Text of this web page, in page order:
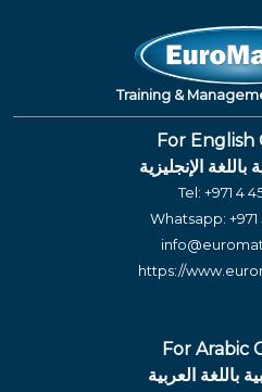
Training &
For English
باللغة الإنجليزية
Tel: +971 4
Whatsapp:
https://
For Arabic
باللغة العربية